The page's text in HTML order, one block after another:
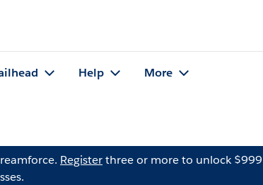
Help More
Registerthree or more to unlock $999